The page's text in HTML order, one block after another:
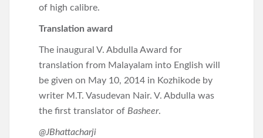
of high calibre.
Translation award
The inaugural V. Abdulla Award for
translation from Malayalam into English will
be given on May 10, 2014 in Kozhikode by
writer M.T. Vasudevan Nair. V. Abdulla was
the first translator of Basheer.
@JBhattacharji